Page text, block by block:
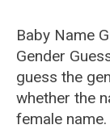
Baby Name
Gender
guess the
whether the
female